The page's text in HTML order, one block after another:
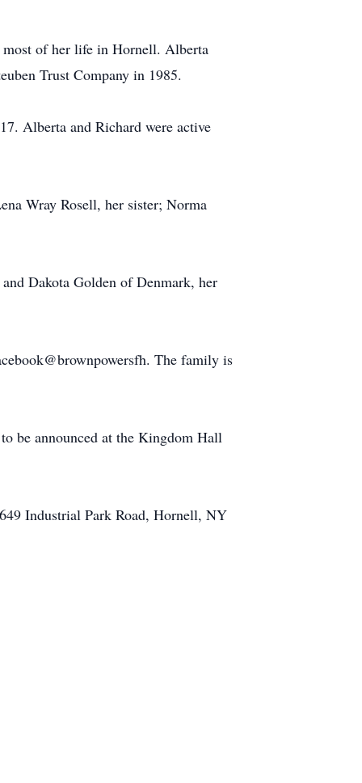
most of her life in Hornell. Alberta
Trust Company in 1985.
Alberta and Richard were active
Wray Rosell, her sister; Norma
Dakota Golden of Denmark, her
The family is
be announced at the Kingdom Hall
Industrial Park Road, Hornell, NY